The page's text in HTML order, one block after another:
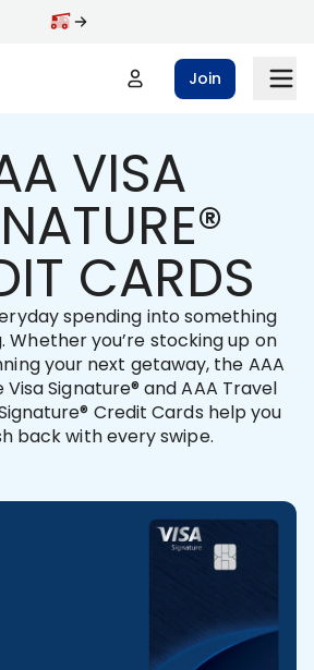
Join
VISA
CARDS
spending into something
Whether you’re stocking up on
your next getaway, the AAA
Signature® and AAA Travel
Credit Cards help you
back with every swipe.